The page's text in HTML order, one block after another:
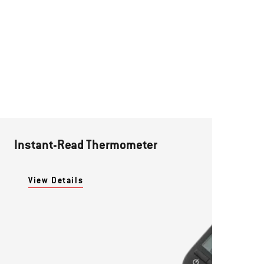
Instant-Read Thermometer
View Details